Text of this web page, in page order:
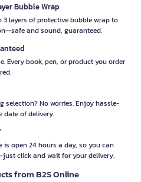
Bubble Wrap
3 layers of protective bubble wrap to
and sound, guaranteed.
Every book, pen, or product you order
selection? No worries. Enjoy hassle-
date of delivery.
is open 24 hours a day, so you can
click and wait for your delivery.
from B2S Online